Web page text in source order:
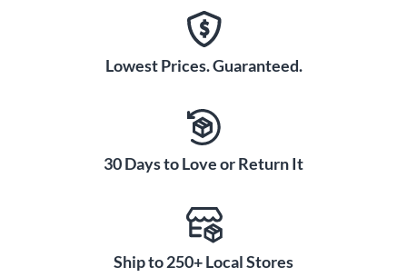
Lowest Prices. Guaranteed.
30 Days to Love or Return It
Ship to 250+ Local Stores